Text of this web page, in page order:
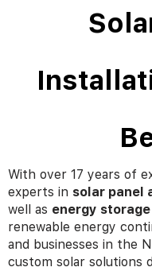
With over 17 years of
experts in solar panel
well as energy
renewable energy
and businesses in the
custom solar solutions